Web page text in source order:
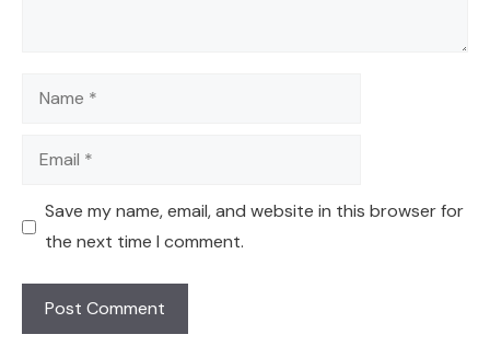
Name
Email
Save my name, email, and website in this browser for
the next time I comment.